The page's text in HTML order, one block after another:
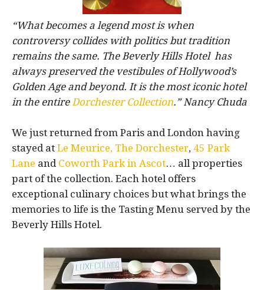
“What becomes a legend most is when
controversy collides with politics but tradition
remains the same. The Beverly Hills Hotel has
always preserved the vestibules of Hollywood’s
Golden Age and beyond. It is the most iconic hotel
in the entire Dorchester Collection.” Nancy Chuda
We just returned from Paris and London having
stayed at Le Meurice, The Dorchester, 45 Park
Lane and Coworth Park in Ascot… all properties
part of the collection. Each hotel offers
exceptional culinary choices but what brings the
memories to life is the Tasting Menu served by the
Beverly Hills Hotel.